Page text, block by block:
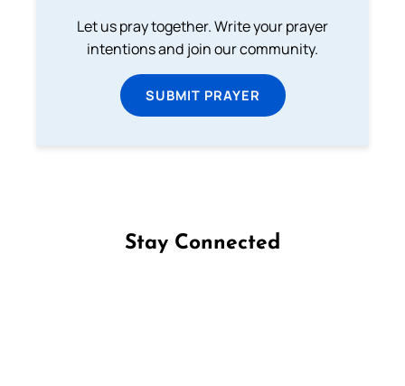
Let us pray together. Write your prayer
intentions and join our community.
SUBMIT PRAYER
Stay Connected